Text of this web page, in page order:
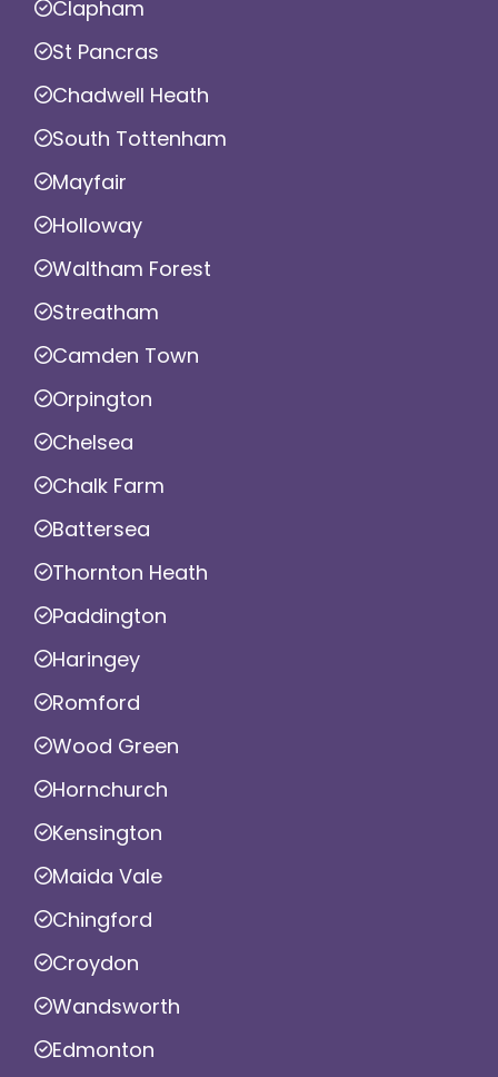
Clapham
St Pancras
Chadwell Heath
South Tottenham
Mayfair
Holloway
Waltham Forest
Streatham
Camden Town
Orpington
Chelsea
Chalk Farm
Battersea
Thornton Heath
Paddington
Haringey
Romford
Wood Green
Hornchurch
Kensington
Maida Vale
Chingford
Croydon
Wandsworth
Edmonton